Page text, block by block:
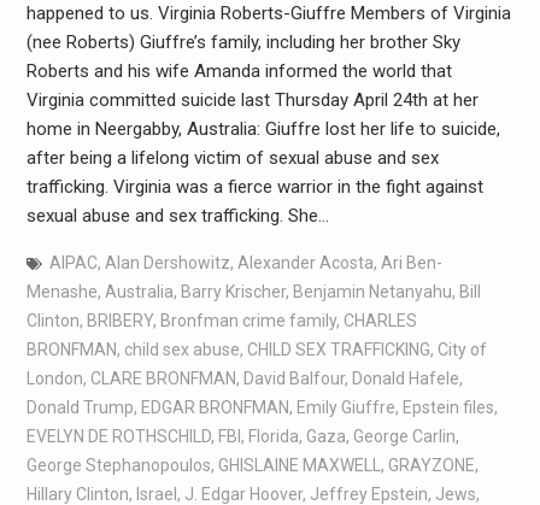
happened to us. Virginia Roberts-Giuffre Members of Virginia
(nee Roberts) Giuffre’s family, including her brother Sky
Roberts and his wife Amanda informed the world that
Virginia committed suicide last Thursday April 24th at her
home in Neergabby, Australia: Giuffre lost her life to suicide,
after being a lifelong victim of sexual abuse and sex
trafficking. Virginia was a fierce warrior in the fight against
sexual abuse and sex trafficking. She…
AIPAC, Alan Dershowitz, Alexander Acosta, Ari Ben-
Menashe, Australia, Barry Krischer, Benjamin Netanyahu, Bill
Clinton, BRIBERY, Bronfman crime family, CHARLES
BRONFMAN, child sex abuse, CHILD SEX TRAFFICKING, City of
London, CLARE BRONFMAN, David Balfour, Donald Hafele,
Donald Trump, EDGAR BRONFMAN, Emily Giuffre, Epstein files,
EVELYN DE ROTHSCHILD, FBI , Florida, Gaza, George Carlin,
George Stephanopoulos, GHISLAINE MAXWELL , GRAYZONE,
Hillary Clinton, Israel , J. Edgar Hoover, Jeffrey Epstein, Jews,